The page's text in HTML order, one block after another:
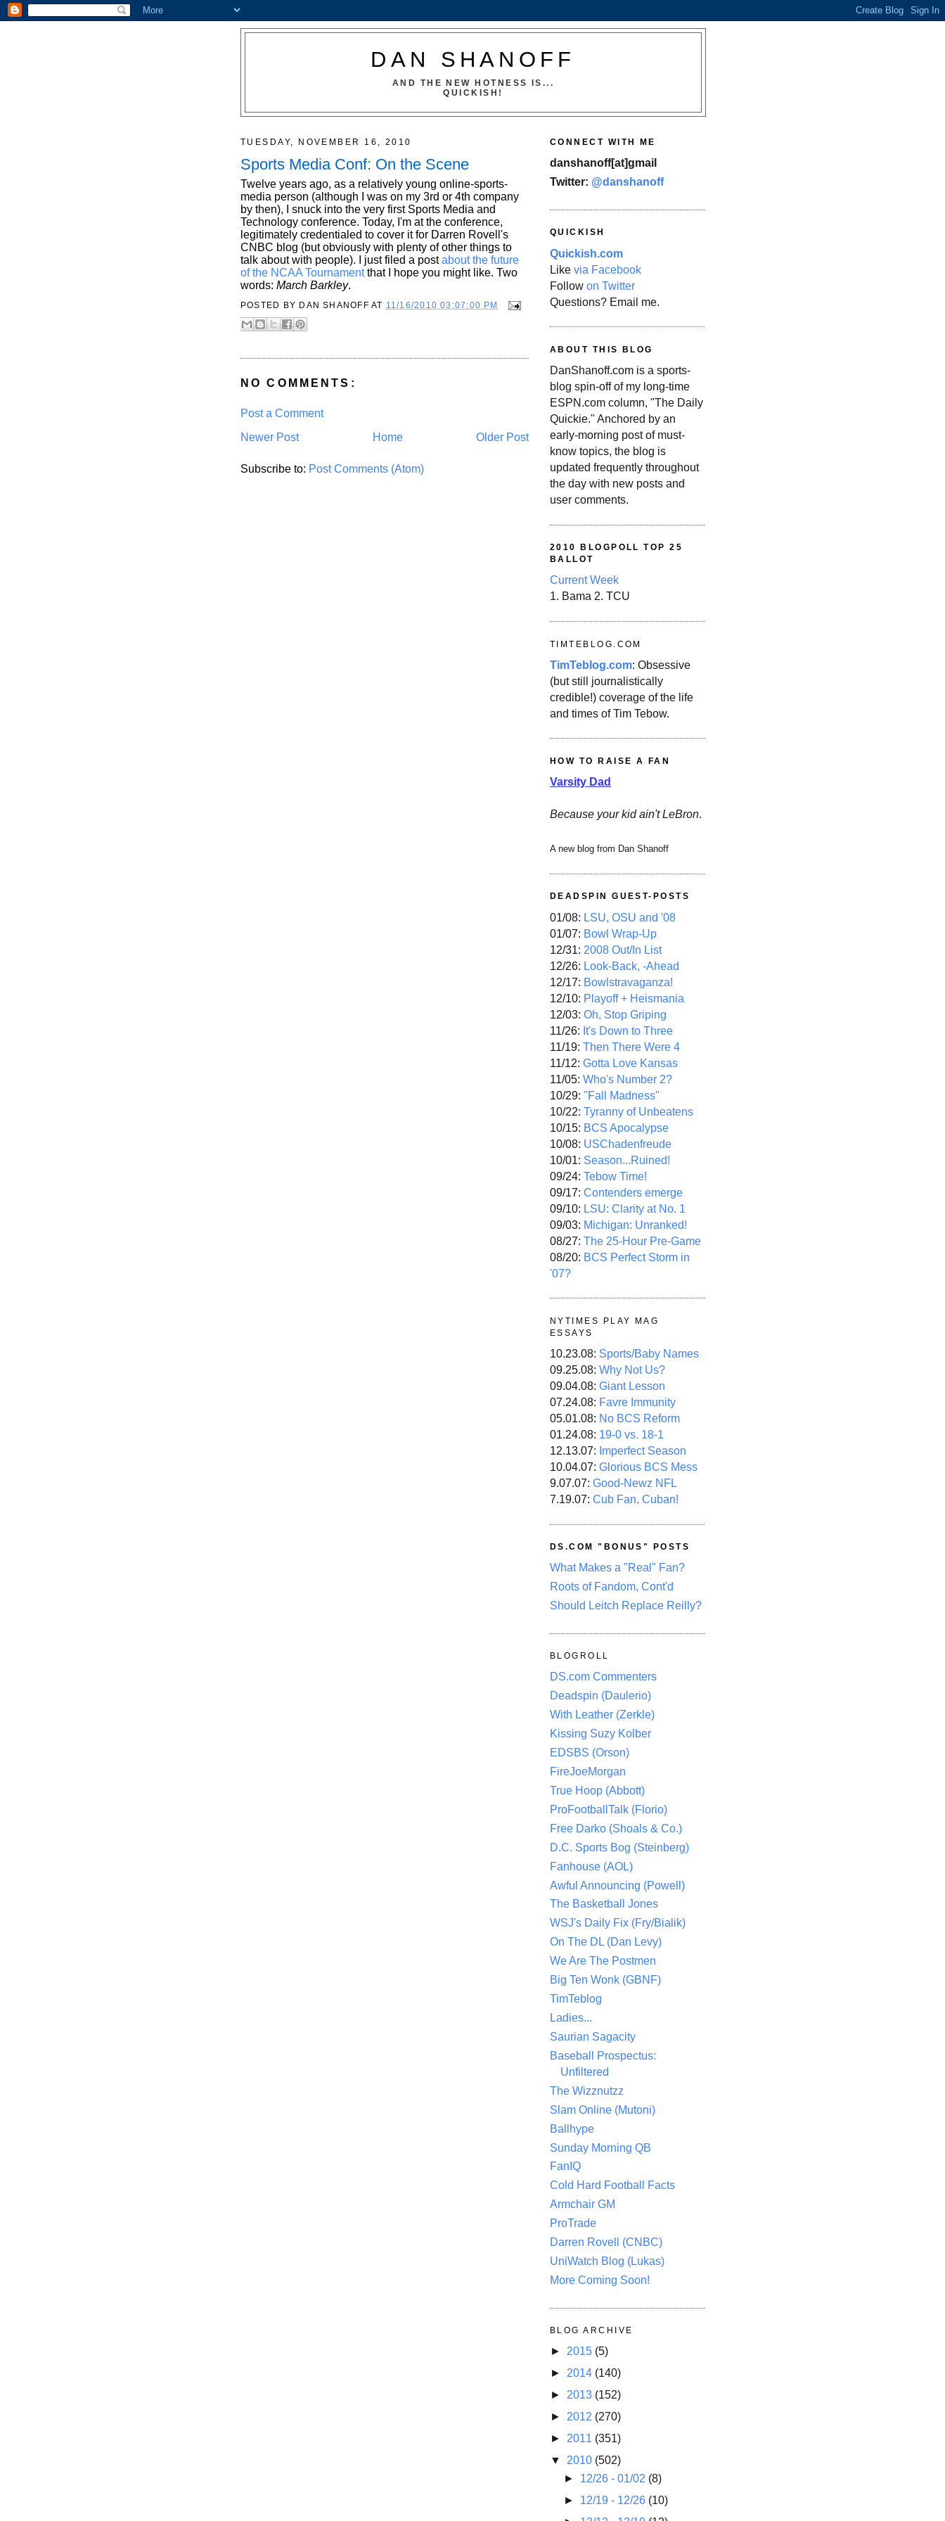
DAN SHANOFF
AND THE NEW HOTNESS IS...
QUICKISH!
TUESDAY, NOVEMBER 16, 2010
Sports Media Conf: On the Scene
Twelve years ago, as a relatively young online-sports-
media person (although I was on my 3rd or 4th company
by then), I snuck into the very first Sports Media and
Technology conference. Today, I'm at the conference,
legitimately credentialed to cover it for Darren Rovell's
CNBC blog (but obviously with plenty of other things to
talk about with people). I just filed a postabout the future
of the NCAA Tournamentthat I hope you might like. Two
words: March Barkley.
POSTED BY DAN SHANOFF AT 11/16/2010 03:07:00 PM
NO COMMENTS:
Post a Comment
Newer Post
Older Post
Home
Subscribe to: Post Comments (Atom)
CONNECT WITH ME
danshanoff[at]gmail
Twitter: @danshanoff
QUICKISH
Quickish.com
Like via Facebook
Follow on Twitter
Questions? Email me.
ABOUT THIS BLOG
DanShanoff.com is a sports-
blog spin-off of my long-time
ESPN.com column, "The Daily
Quickie." Anchored by an
early-morning post of must-
know topics, the blog is
updated frequently throughout
the day with new posts and
user comments.
2010 BLOGPOLL TOP 25
BALLOT
Current Week
1. Bama 2. TCU
TIMTEBLOG.COM
TimTeblog.com: Obsessive
(but still journalistically
credible!) coverage of the life
and times of Tim Tebow.
HOW TO RAISE A FAN
Varsity Dad
Because your kid ain't LeBron.
A new blog from Dan Shanoff
DEADSPIN GUEST-POSTS
01/08: LSU, OSU and '08
01/07: Bowl Wrap-Up
12/31: 2008 Out/In List
12/26: Look-Back, -Ahead
12/17: Bowlstravaganza!
12/10: Playoff + Heismania
12/03: Oh, Stop Griping
11/26: It's Down to Three
11/19: Then There Were 4
11/12: Gotta Love Kansas
11/05: Who's Number 2?
10/29: "Fall Madness"
10/22: Tyranny of Unbeatens
10/15: BCS Apocalypse
10/08: USChadenfreude
10/01: Season...Ruined!
09/24: Tebow Time!
09/17: Contenders emerge
09/10: LSU: Clarity at No. 1
09/03: Michigan: Unranked!
08/27: The 25-Hour Pre-Game
08/20: BCS Perfect Storm in
'07?
NYTIMES PLAY MAG
ESSAYS
10.23.08: Sports/Baby Names
09.25.08: Why Not Us?
09.04.08: Giant Lesson
07.24.08: Favre Immunity
05.01.08: No BCS Reform
01.24.08: 19-0 vs. 18-1
12.13.07: Imperfect Season
10.04.07: Glorious BCS Mess
9.07.07: Good-Newz NFL
7.19.07: Cub Fan, Cuban!
DS.COM "BONUS" POSTS
What Makes a "Real" Fan?
Roots of Fandom, Cont'd
Should Leitch Replace Reilly?
BLOGROLL
DS.com Commenters
Deadspin (Daulerio)
With Leather (Zerkle)
Kissing Suzy Kolber
EDSBS (Orson)
FireJoeMorgan
True Hoop (Abbott)
ProFootballTalk (Florio)
Free Darko (Shoals & Co.)
D.C. Sports Bog (Steinberg)
Fanhouse (AOL)
Awful Announcing (Powell)
The Basketball Jones
WSJ's Daily Fix (Fry/Bialik)
On The DL (Dan Levy)
We Are The Postmen
Big Ten Wonk (GBNF)
TimTeblog
Ladies...
Saurian Sagacity
Baseball Prospectus:
Unfiltered
The Wizznutzz
Slam Online (Mutoni)
Ballhype
Sunday Morning QB
FanIQ
Cold Hard Football Facts
Armchair GM
ProTrade
Darren Rovell (CNBC)
UniWatch Blog (Lukas)
More Coming Soon!
BLOG ARCHIVE
► 2015 (5)
► 2014 (140)
► 2013 (152)
► 2012 (270)
► 2011 (351)
▼ 2010 (502)
► 12/26 - 01/02 (8)
► 12/19 - 12/26 (10)